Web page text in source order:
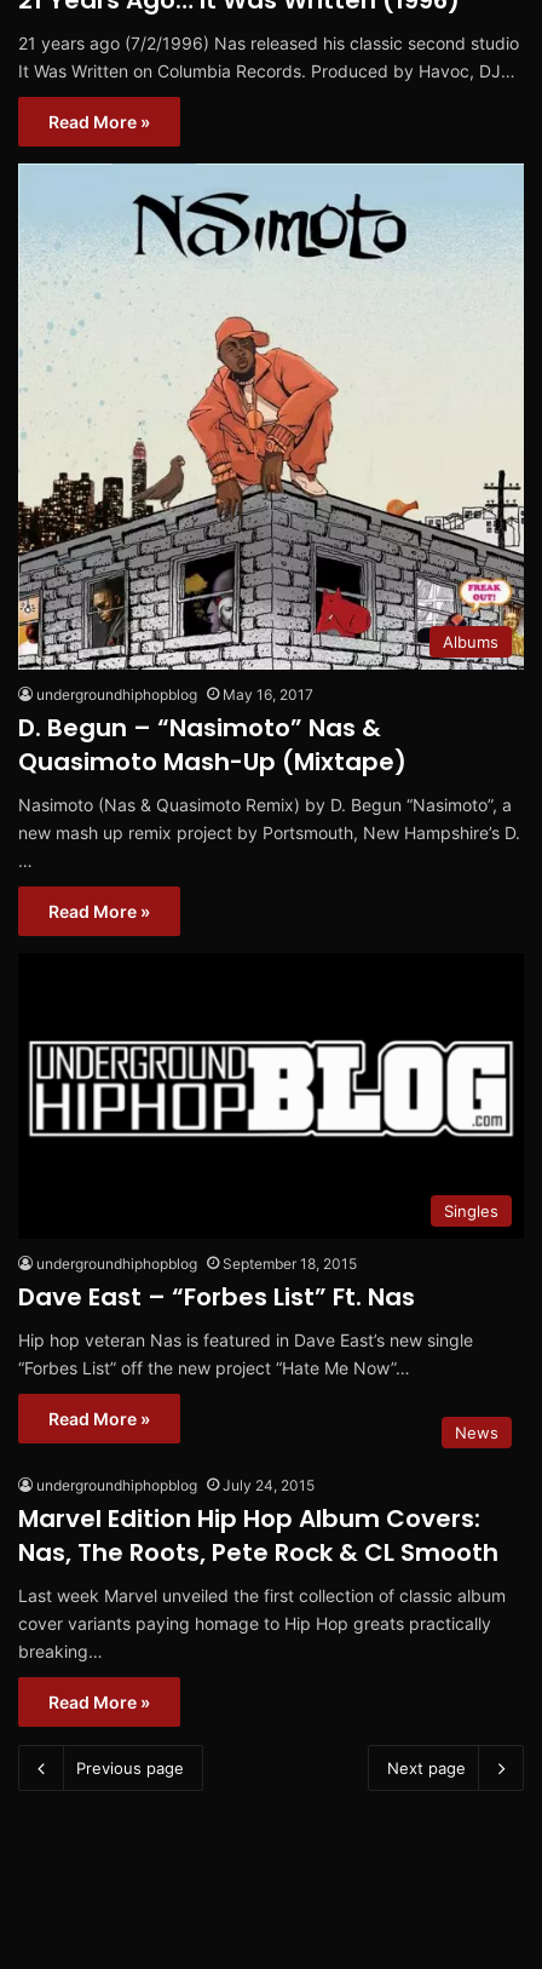
21 years ago (7/2/1996) Nas released his classic second studio
It Was Written on Columbia Records. Produced by Havoc, DJ…
Read More »
Albums
undergroundhiphopblog May 16, 2017
D. Begun – “Nasimoto” Nas &
Quasimoto Mash-Up (Mixtape)
Nasimoto (Nas & Quasimoto Remix) by D. Begun “Nasimoto”, a
new mash up remix project by Portsmouth, New Hampshire’s D.
…
Read More »
Singles
undergroundhiphopblog September 18, 2015
Dave East – “Forbes List” Ft. Nas
Hip hop veteran Nas is featured in Dave East’s new single
“Forbes List” off the new project “Hate Me Now”…
Read More »
News
undergroundhiphopblog July 24, 2015
Marvel Edition Hip Hop Album Covers:
Nas, The Roots, Pete Rock & CL Smooth
Last week Marvel unveiled the first collection of classic album
cover variants paying homage to Hip Hop greats practically
breaking…
Read More »
Previous page Next page